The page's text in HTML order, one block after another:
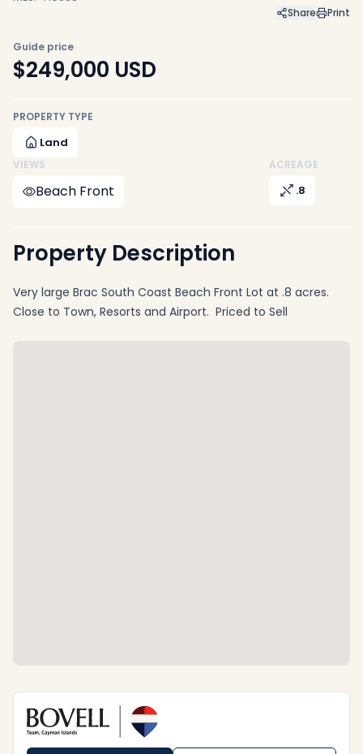
Share Print
Guide price
$249,000 USD
PROPERTY TYPE
Land
VIEWS
Beach Front
ACREAGE
.8
Property Description
Very large Brac South Coast Beach Front Lot at .8 acres.
Close to Town, Resorts and Airport. Priced to Sell